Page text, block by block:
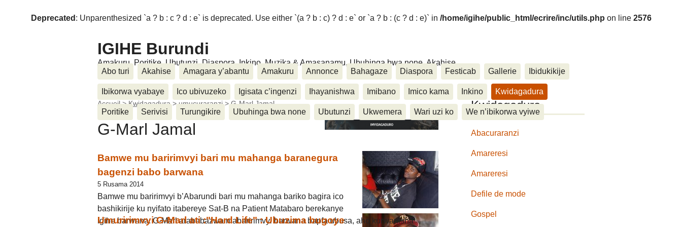
Deprecated : Unparenthesized `a ? b : c ? d : e` is deprecated. Use either `(a ? b : c) ? d : e` or `a ? b : (c ? d : e)` in /home/igihe/public_html/ecrire/inc/utils.php on line 2576
IGIHE Burundi
Amakuru, Poritike, Ubutunzi, Diaspora, Inkino, Muzika & Amasanamu, Ubuhinga bwa none, Akahise......
Abo turi
Akahise Amagara y’abantu Amakuru Annonce Bahagaze Diaspora Festicab Gallerie Ibidukikije
Ibikorwa vyabaye Ico ubivuzeko Igisata c’ingenzi Ihayanishwa Imibano Imico kama Inkino Kwidagadura
Poritike Serivisi Turungikire Ubuhinga bwa none Ubutunzi Ukwemera Wari uzi ko We n’ibikorwa vyiwe
Accueil>Kwidagadura>umucuraranzi>G-Marl Jamal
G-Marl Jamal
Bamwe mu baririmvyi bari mu mahanga baranegura
bagenzi babo barwana
5 Rusama 2014
Bamwe mu baririmvyi b’Abarundi bari mu mahanga bariko bagira ico
bashikirije ku nyifato itabereye Sat-B na Patient Matabaro berekanye
igihe barwana. G-Marl arababazwa n’abaririmvyi barwana bapfa ubusa, aho kurwanisha
Umuririmvyi G-Marl ati :"Hard Life" : Ubuzima bugoye
Kwidagadura
Abacuraranzi
Amareresi
Amareresi
Defile de mode
Gospel